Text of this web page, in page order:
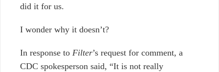
did it for us.
I wonder why it doesn’t?
In response to Filter’s request for comment, a
CDC spokesperson said, “It is not really